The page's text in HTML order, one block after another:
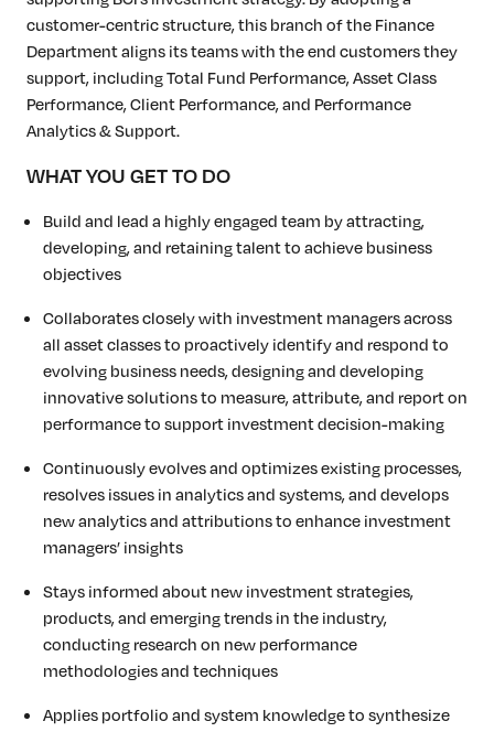
customer-centric structure, this branch of the Finance
Department aligns its teams with the end customers they
support, including Total Fund Performance, Asset Class
Performance, Client Performance, and Performance
Analytics & Support.
WHAT YOU GET TO DO
Build and lead a highly engaged team by attracting,
developing, and retaining talent to achieve business
objectives
Collaborates closely with investment managers across
all asset classes to proactively identify and respond to
evolving business needs, designing and developing
innovative solutions to measure, attribute, and report on
performance to support investment decision-making
Continuously evolves and optimizes existing processes,
resolves issues in analytics and systems, and develops
new analytics and attributions to enhance investment
managers’ insights
Stays informed about new investment strategies,
products, and emerging trends in the industry,
conducting research on new performance
methodologies and techniques
Applies portfolio and system knowledge to synthesize